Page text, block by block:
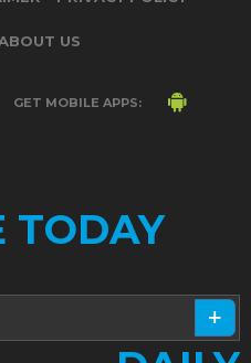
US
GET MOBILE APPS:
TODAY